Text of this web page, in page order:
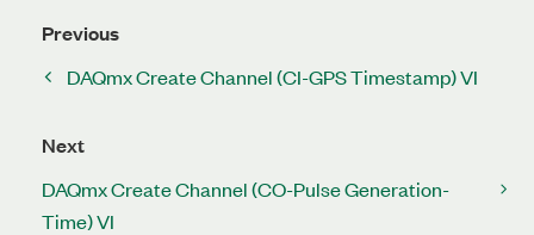
Previous
DAQmx Create Channel (CI-GPS Timestamp) VI
Next
DAQmx Create Channel (CO-Pulse Generation-
Time) VI